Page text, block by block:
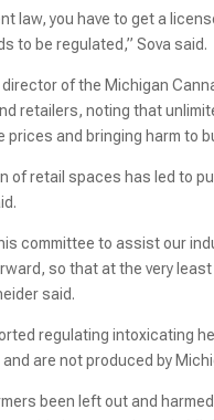
law, you have to get a
to be regulated,” Sova said.
director of the Michigan
retailers, noting that
prices and bringing harm to
of retail spaces has led to
committee to assist our
so that at the very
said.
regulating intoxicating
are not produced by
been left out and